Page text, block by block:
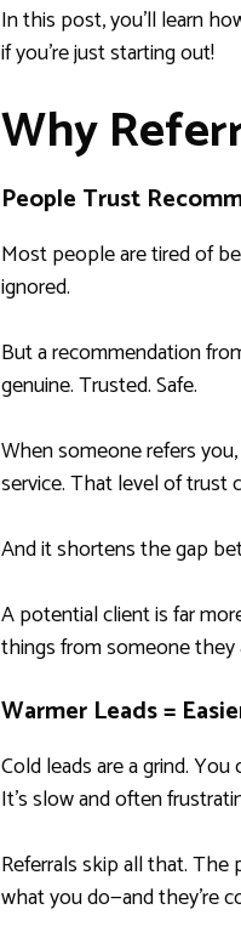
In this post, you’ll learn
if you’re just starting out!
Why
People Trust
Most people are tired of
ignored.
But a recommendation
genuine. Trusted. Safe.
When someone refers
service. That level of trust
And it shortens the gap
A potential client is far
things from someone they
Warmer Leads =
Cold leads are a grind.
It’s slow and often
Referrals skip all that. The
what you do—and they’re